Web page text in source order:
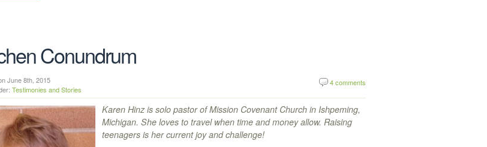
Conundrum
4 comments
June 8th, 2015
Testimonies and Stories
Karen Hinz is solo pastor of Mission Covenant Church in Ishpeming,
Michigan. She loves to travel when time and money allow. Raising
teenagers is her current joy and challenge!